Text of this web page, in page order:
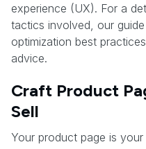
experience (UX). For a
tactics involved, our
optimization best
advice.
Craft Product
Sell
Your product page is